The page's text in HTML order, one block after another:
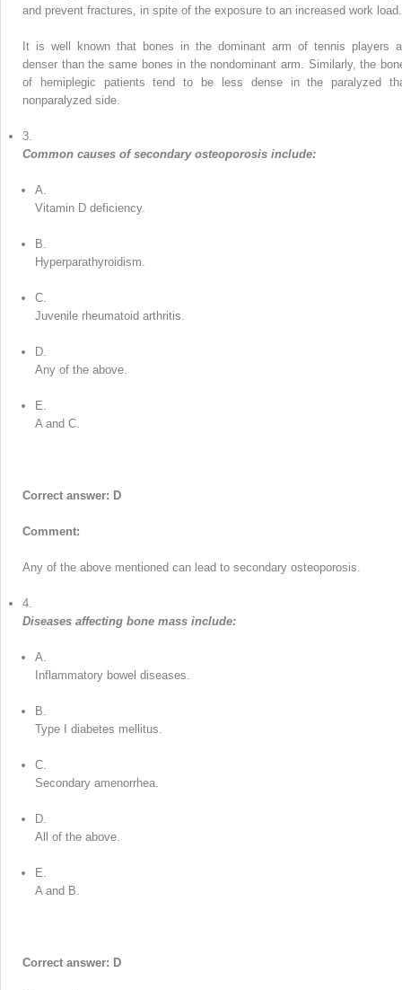
and prevent fractures, in spite of the exposure to an increased work load.
It is well known that bones in the dominant arm of tennis players
denser than the same bones in the nondominant arm. Similarly, the
of hemiplegic patients tend to be less dense in the paralyzed
nonparalyzed side.
3.
Common causes of secondary osteoporosis include:
A.
Vitamin D deficiency.
B.
Hyperparathyroidism.
C.
Juvenile rheumatoid arthritis.
D.
Any of the above.
E.
A and C.
Correct answer: D
Comment:
Any of the above mentioned can lead to secondary osteoporosis.
4.
Diseases affecting bone mass include:
A.
Inflammatory bowel diseases.
B.
Type I diabetes mellitus.
C.
Secondary amenorrhea.
D.
All of the above.
E.
A and B.
Correct answer: D